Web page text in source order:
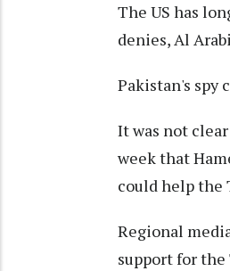
The US has
denies, Al
Pakistan's spy
It was not
week that
could help the
Regional
support for